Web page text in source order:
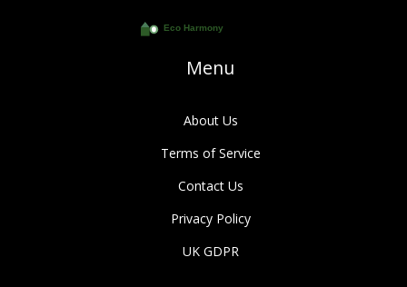
Menu
About Us
Terms of Service
Contact Us
Privacy Policy
UK GDPR